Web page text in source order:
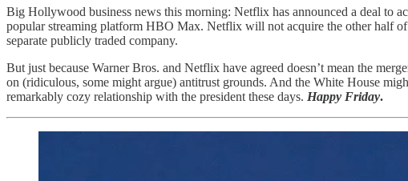
Big Hollywood business news this morning: Netflix has announced a deal
popular streaming platform HBO Max. Netflix will not acquire the other half
separate publicly traded company.
But just because Warner Bros. and Netflix have agreed doesn’t mean the
on (ridiculous, some might argue) antitrust grounds. And the White House
remarkably cozy relationship with the president these days. Happy Friday.